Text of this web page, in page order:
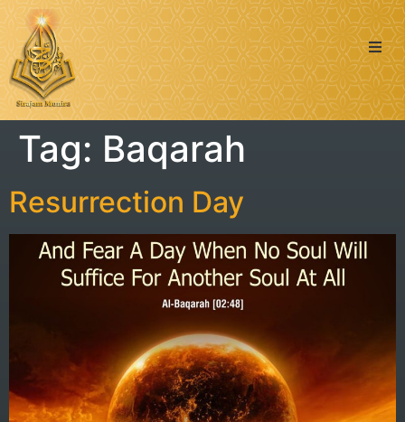
Quran
Islamic Posts
Dua’s & Azkar
Zakat Calculator
Learning:
Tag: Baqarah
Resurrection Day